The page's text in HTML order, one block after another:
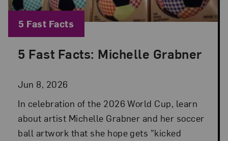
5 Fast Facts: Michelle Grabner
Jun 8, 2026
Posted: Jun 8, 2026 in 5 Fast Facts
In celebration of the 2026 World Cup, learn
about artist Michelle Grabner and her soccer
ball artwork that she hope gets "kicked
Blog Category:
5 Fast Facts